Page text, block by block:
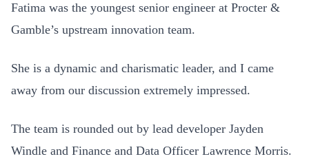
Fatima was the youngest senior engineer at Procter &
Gamble’s upstream innovation team.
She is a dynamic and charismatic leader, and I came
away from our discussion extremely impressed.
The team is rounded out by lead developer Jayden
Windle and Finance and Data Officer Lawrence Morris.